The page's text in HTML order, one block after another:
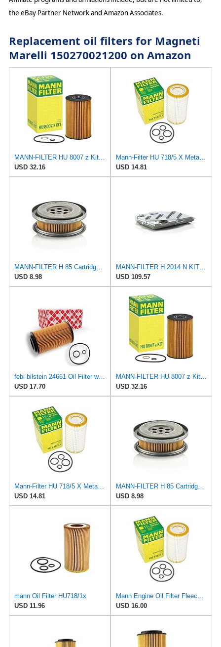
the eBay Partner Network and Amazon Associates.
Replacement oil filters for Magneti
Marelli 150270021200 on Amazon
MANN-FILTER HU 8007 z Kit Oil Filter for Cars and Vans
USD 32.16
Mann-Filter HU 718/5 X Metal-Free Oil Filter (Original Mann - Made in Germany)
USD 14.81
MANN-FILTER H 85 Cartridge Oil Filter
USD 8.98
MANN-FILTER H 2014 N KIT Cartridge Oil Filter
USD 109.57
febi bilstein 24661 Oil Filter with seal rings, 1 unit
USD 17.70
MANN-FILTER HU 8007 z Kit Oil Filter for Cars and Vans
USD 32.16
Mann-Filter HU 718/5 X Metal-Free Oil Filter (Original Mann - Made in Germany)
USD 14.81
MANN-FILTER H 85 Cartridge Oil Filter
USD 8.98
mann Oil Filter HU718/1x
USD 11.96
Mann Engine Oil Filter Fleece OEM HU 718/5X (Pack of 1)
USD 16.00